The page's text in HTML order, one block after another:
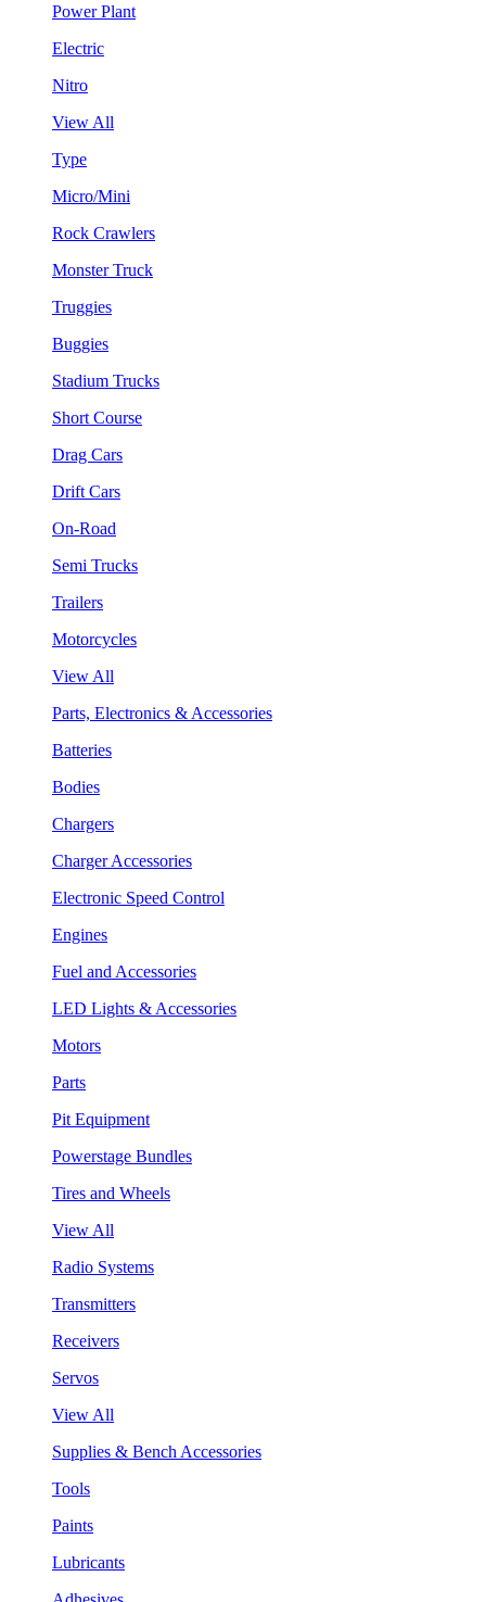
Power Plant
Electric
Nitro
View All
Type
Micro/Mini
Rock Crawlers
Monster Truck
Truggies
Buggies
Stadium Trucks
Short Course
Drag Cars
Drift Cars
On-Road
Semi Trucks
Trailers
Motorcycles
View All
Parts, Electronics & Accessories
Batteries
Bodies
Chargers
Charger Accessories
Electronic Speed Control
Engines
Fuel and Accessories
LED Lights & Accessories
Motors
Parts
Pit Equipment
Powerstage Bundles
Tires and Wheels
View All
Radio Systems
Transmitters
Receivers
Servos
View All
Supplies & Bench Accessories
Tools
Paints
Lubricants